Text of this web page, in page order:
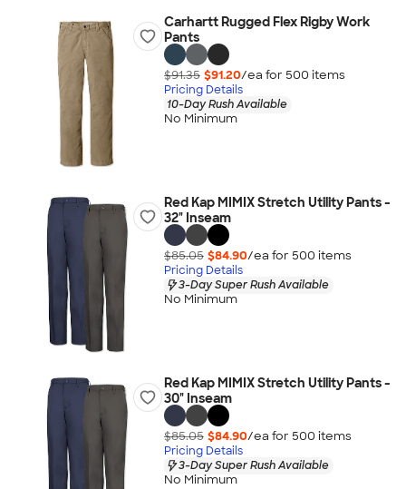
Carhartt Rugged Flex Rigby Work
Pants
$91.35 $91.20/ea for 500 items
Pricing Details
10-Day Rush Available
No Minimum
Red Kap MIMIX Stretch Utility Pants -
32" Inseam
$85.05 $84.90/ea for 500 items
Pricing Details
3-Day Super Rush Available
No Minimum
Red Kap MIMIX Stretch Utility Pants -
30" Inseam
$85.05 $84.90/ea for 500 items
Pricing Details
3-Day Super Rush Available
No Minimum